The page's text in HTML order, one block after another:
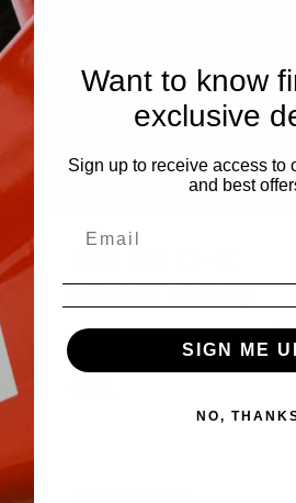
DISPLACEMENT 27.2 cc
cu. in.) ENGINE POWER 0.8
Want to know
exclusive
Sign up to receive access to
and best
SIGN ME
NO,